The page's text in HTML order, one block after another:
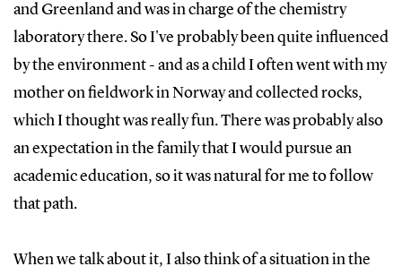
and Greenland and was in charge of the chemistry
laboratory there. So I've probably been quite influenced
by the environment - and as a child I often went with my
mother on fieldwork in Norway and collected rocks,
which I thought was really fun. There was probably also
an expectation in the family that I would pursue an
academic education, so it was natural for me to follow
that path.
When we talk about it, I also think of a situation in the